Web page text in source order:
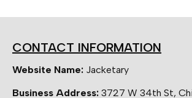
CONTACT INFORMATION
Website Name: Jacketary
Business Address: 3727 W 34th St,